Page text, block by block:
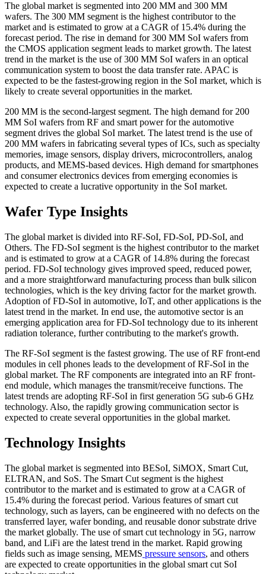
The global market is segmented into 200 MM and 300 MM
wafers. The 300 MM segment is the highest contributor to the
market and is estimated to grow at a CAGR of 15.4% during the
forecast period. The rise in demand for 300 MM SoI wafers from
the CMOS application segment leads to market growth. The latest
trend in the market is the use of 300 MM SoI wafers in an optical
communication system to boost the data transfer rate. APAC is
expected to be the fastest-growing region in the SoI market, which is
likely to create several opportunities in the market.
200 MM is the second-largest segment. The high demand for 200
MM SoI wafers from RF and smart power for the automotive
segment drives the global SoI market. The latest trend is the use of
200 MM wafers in fabricating several types of ICs, such as specialty
memories, image sensors, display drivers, microcontrollers, analog
products, and MEMS-based devices. High demand for smartphones
and consumer electronics devices from emerging economies is
expected to create a lucrative opportunity in the SoI market.
Wafer Type Insights
The global market is divided into RF-SoI, FD-SoI, PD-SoI, and
Others. The FD-SoI segment is the highest contributor to the market
and is estimated to grow at a CAGR of 14.8% during the forecast
period. FD-SoI technology gives improved speed, reduced power,
and a more straightforward manufacturing process than bulk silicon
technologies, which is the key driving factor for the market growth.
Adoption of FD-SoI in automotive, IoT, and other applications is the
latest trend in the market. In end use, the automotive sector is an
emerging application area for FD-SoI technology due to its inherent
radiation tolerance, further contributing to the market's growth.
The RF-SoI segment is the fastest growing. The use of RF front-end
modules in cell phones leads to the development of RF-SoI in the
global market. The RF components are integrated into an RF front-
end module, which manages the transmit/receive functions. The
latest trends are adopting RF-SoI in first generation 5G sub-6 GHz
technology. Also, the rapidly growing communication sector is
expected to create several opportunities in the global market.
Technology Insights
The global market is segmented into BESoI, SiMOX, Smart Cut,
ELTRAN, and SoS. The Smart Cut segment is the highest
contributor to the market and is estimated to grow at a CAGR of
15.4% during the forecast period. Various features of smart cut
technology, such as layers, can be engineered with no defects on the
transferred layer, wafer bonding, and reusable donor substrate drive
the market globally. The use of smart cut technology in 5G, narrow
band, and LiFi are the latest trend in the market. Rapid growing
fields such as image sensing, MEMS pressure sensors, and others
are expected to create opportunities in the global smart cut SoI